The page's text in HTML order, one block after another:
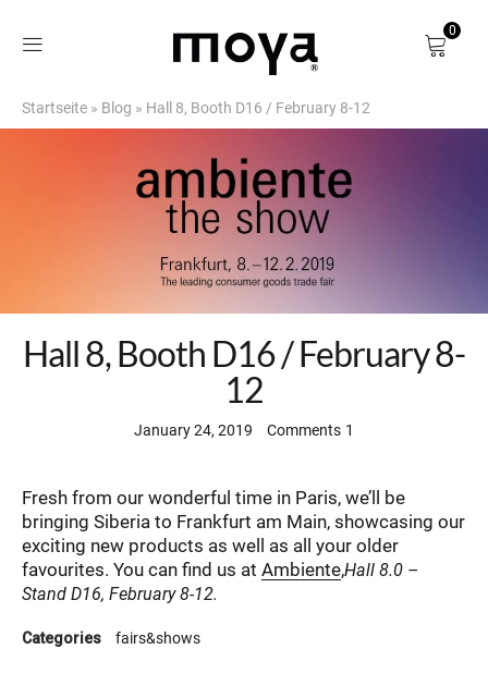
0
Shop
DE
Startseite » Blog » Hall 8, Booth D16 / February 8-12
Hall 8, Booth D16 / February 8-
12
January 24, 2019 Comments 1
Fresh from our wonderful time in Paris, we’ll be
bringing Siberia to Frankfurt am Main, showcasing our
exciting new products as well as all your older
favourites. You can find us at Ambiente,Hall 8.0 –
Stand D16, February 8-12.
Categories fairs&shows